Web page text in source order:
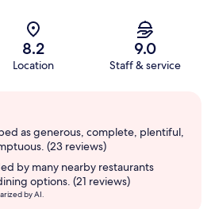
8.2
Location
9.0
Staff & service
as generous, complete, plentiful,
(23 reviews)
by many nearby restaurants
options. (21 reviews)
by AI.